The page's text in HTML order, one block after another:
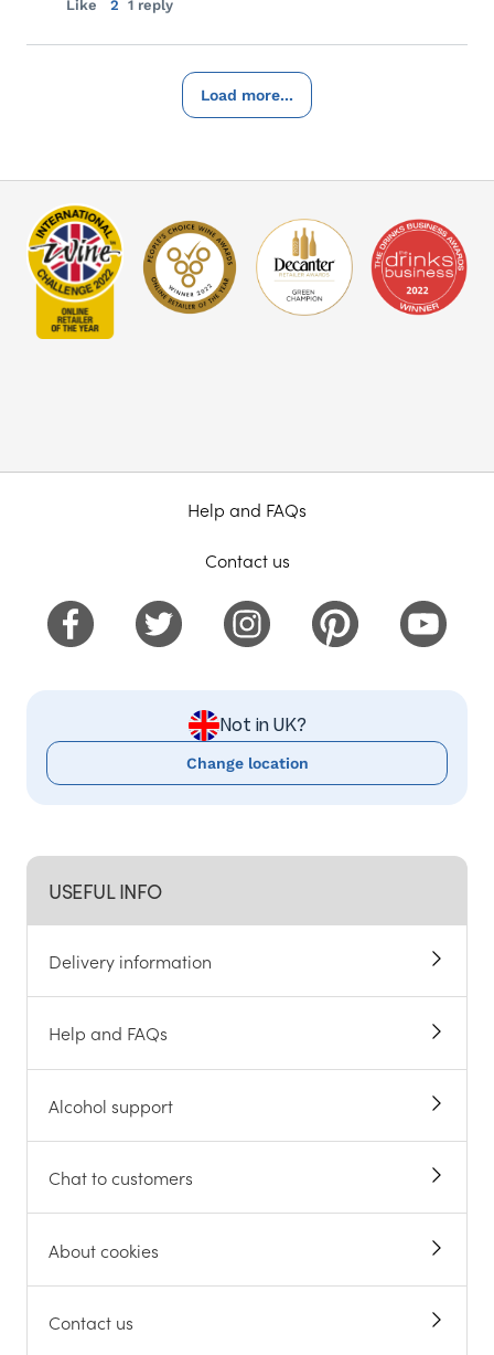
Like 2 1 reply
Load more...
USEFUL INFO
Delivery information
Help and FAQs
Alcohol support
Chat to customers
About cookies
Contact us
Help and FAQs
Contact us
Not in UK?
Change location